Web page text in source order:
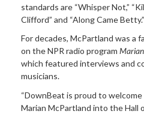
standards are “Whisper Not,”
Clifford” and “Along Came Betty.”
For decades, McPartland was a
on the NPR radio program
which featured interviews and
musicians.
“DownBeat is proud to
Marian McPartland into the Hall